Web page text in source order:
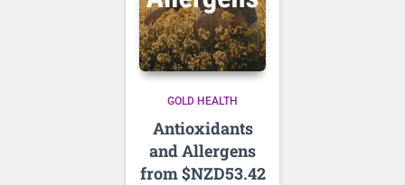
GOLD HEALTH
Antioxidants
and Allergens
from $NZD53.42